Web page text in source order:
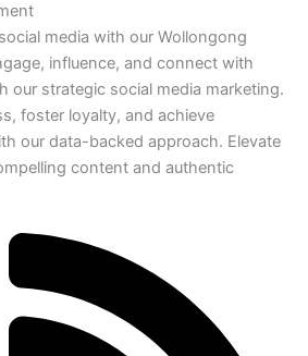
media with our Wollongong
influence, and connect with
our strategic social media marketing.
foster loyalty, and achieve
our data-backed approach. Elevate
content and authentic